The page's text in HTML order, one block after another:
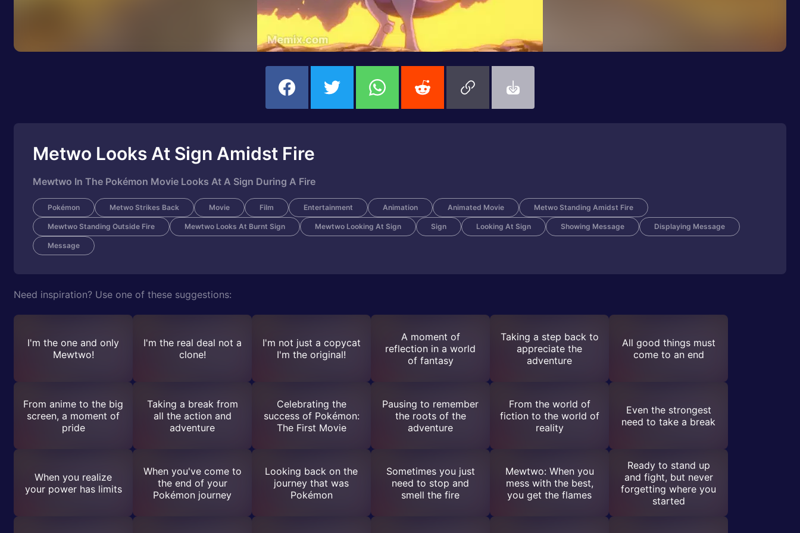
Metwo Looks At Sign Amidst Fire
Mewtwo In The Pokémon Movie Looks At A Sign During A Fire
Pokémon Metwo Strikes Back Movie Film Entertainment Animation Animated Movie Metwo Standing Amidst Fire
Mewtwo Standing Outside Fire Mewtwo Looks At Burnt Sign Mewtwo Looking At Sign Sign Looking At Sign Showing Message Displaying Message
Message
Need inspiration? Use one of these suggestions:
I'm the one and only
Mewtwo!
I'm the real deal not a
clone!
I'm not just a copycat
I'm the original!
A moment of
reflection in a world
of fantasy
Taking a step back to
appreciate the
adventure
All good things must
come to an end
From anime to the big
screen, a moment of
pride
Taking a break from
all the action and
adventure
Celebrating the
success of Pokémon:
The First Movie
Pausing to remember
the roots of the
adventure
From the world of
fiction to the world of
reality
Even the strongest
need to take a break
When you realize
your power has limits
When you've come to
the end of your
Pokémon journey
Looking back on the
journey that was
Pokémon
Sometimes you just
need to stop and
smell the fire
Mewtwo: When you
mess with the best,
you get the flames
Ready to stand up
and fight, but never
forgetting where you
started